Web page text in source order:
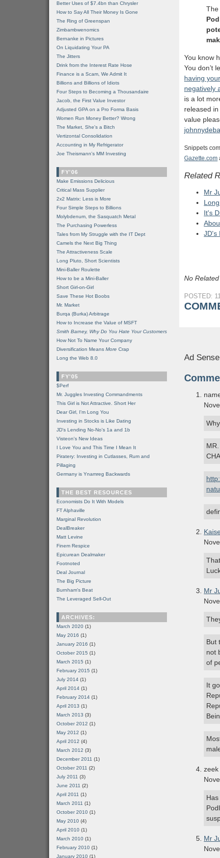
The
You know
You don’t
having
negatively
is a lot
released
value
Snippets
Gazette.com
Related
Mr
It's
JD's
No
POSTED:
Ad
Mr
But
not
of
It
zeek
Mr
Better Uses of $7.4bn than Chrysler
How to Say All Their Money Is Gone
The Ring of Greenspan
Zimbambwenomics
Bernanke in Pictures
On Liquidating Your PA
The Jitters
Drink from the Interest Rate Hose
Finance is a Scam, We Admit It
Billions and Billions of Idiots
Four Steps to Becoming a Thousandaire
Jacob, the First Value Investor
Adjusted GPA on a Pro Forma Basis
Women Run Money Better? Wrong
The Market, She's a Bitch
Vertizontal Consolidation
Accounting in My Refrigerator
Joe Theismann's MM Investing
FY'06
Make Emissions Delicious
Critical Mass Supplier
2x2 Matrix: Less is More
Four Simple Steps to Billions
Molybdenum, the Sasquatch Metal
The Purchasing Powerless
Tales from My Struggle with the IT Dept
Camels the Next Big Thing
The Attractiveness Scale
Long Pluto, Short Scientists
Mini-Baller Roulette
How to be a Mini-Baller
Short Girl-on-Girl
Save These Hot Boobs
Mr. Market
Burqa (Burka) Arbitrage
How to Increase the Value of MSFT
Smith Barney, Why Do You Hate Your Customers
How Not To Name Your Company
Diversification Means More Crap
Long the Web 8.0
FY'05
$Perf
Mr. Juggles Investing Commandments
This Girl is Not Attractive. Short Her
Dear Girl, I'm Long You
Investing in Stocks is Like Dating
JD's Lending No-No's 1a and 1b
Visteon's New Ideas
I Love You and This Time I Mean It
Piratery: Investing in Cutlasses, Rum and
Pillaging
Germany is Ynamreg Backwards
THE BEST RESOURCES
Economists Do It With Models
FT Alphaville
Marginal Revolution
DealBreaker
Matt Levine
Finem Respice
Epicurean Dealmaker
Footnoted
Deal Journal
The Big Picture
Burnham's Beat
The Leveraged Sell-Out
ARCHIVES:
March 2020 (1)
May 2016 (1)
January 2016 (1)
October 2015 (1)
March 2015 (1)
February 2015 (1)
July 2014 (1)
April 2014 (1)
February 2014 (1)
April 2013 (1)
March 2013 (3)
October 2012 (1)
May 2012 (1)
April 2012 (4)
March 2012 (3)
December 2011 (1)
October 2011 (2)
July 2011 (3)
June 2011 (2)
April 2011 (1)
March 2011 (1)
October 2010 (1)
May 2010 (4)
April 2010 (1)
March 2010 (1)
February 2010 (1)
January 2010 (1)